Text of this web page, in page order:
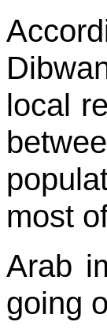
local
most
Arab
going